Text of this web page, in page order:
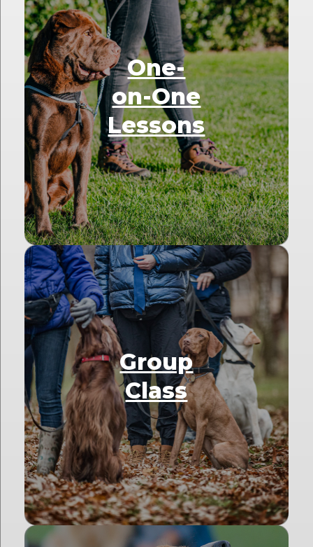
One-
on-One
Lessons
Group
Class